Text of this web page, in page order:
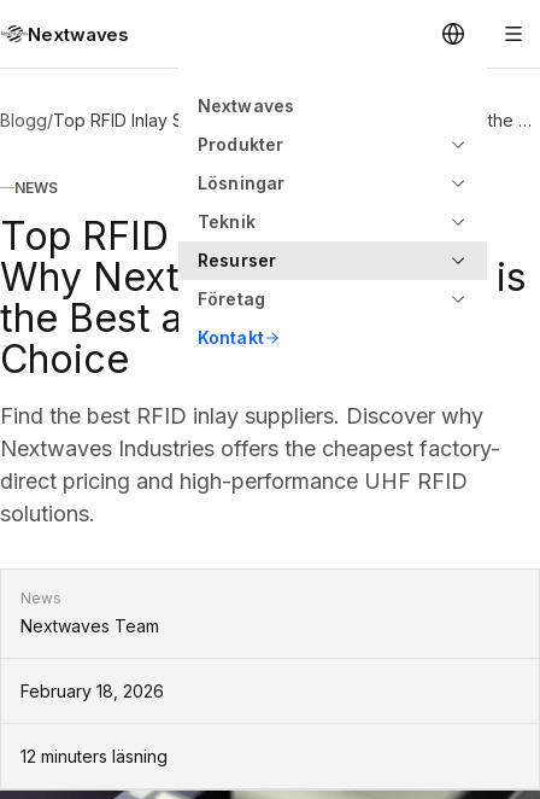
Nextwaves
Nextwaves
Produkter
Lösningar
Teknik
Resurser
Företag
Kontakt
Blogg/ Top RFID Inlay Suppliers: Why Nextwaves Industries is the Best and Cheapest Choice
NEWS
Top RFID Inlay Suppliers:
Why Nextwaves Industries is
the Best and Cheapest
Choice
Find the best RFID inlay suppliers. Discover why
Nextwaves Industries offers the cheapest factory-
direct pricing and high-performance UHF RFID
solutions.
News
Nextwaves Team
February 18, 2026
12 minuters läsning